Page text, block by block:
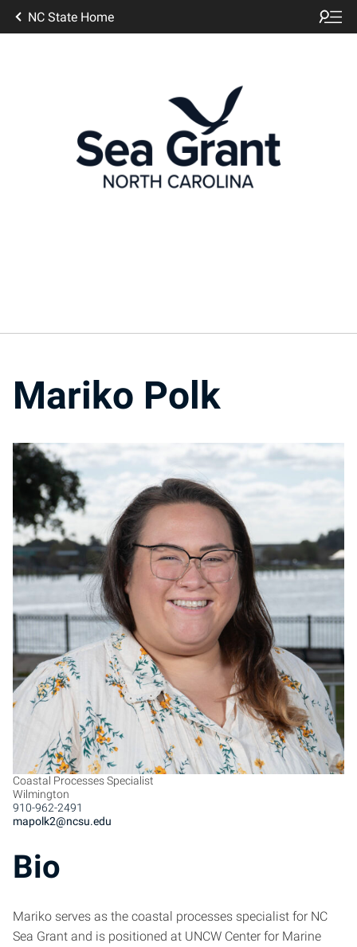
NC State Home
Mariko Polk
MP
Coastal Processes Specialist
Wilmington
910-962-2491
mapolk2@ncsu.edu
Bio
Mariko serves as the coastal processes specialist for NC
Sea Grant and is positioned at UNCW Center for Marine